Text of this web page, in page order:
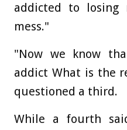
addicted to losing
mess."
"Now we know
addict What is the
questioned a third.
While a fourth